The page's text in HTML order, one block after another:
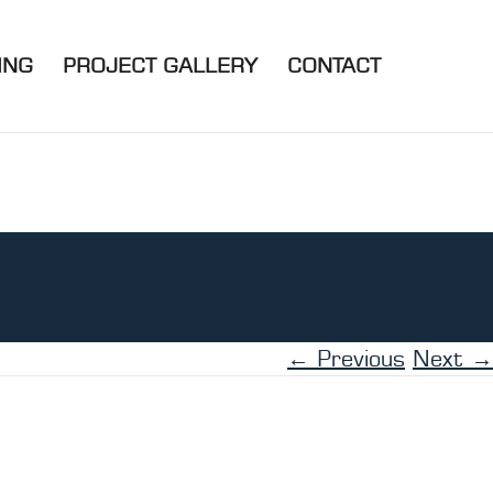
PROJECT GALLERY CONTACT
← Previous Next →